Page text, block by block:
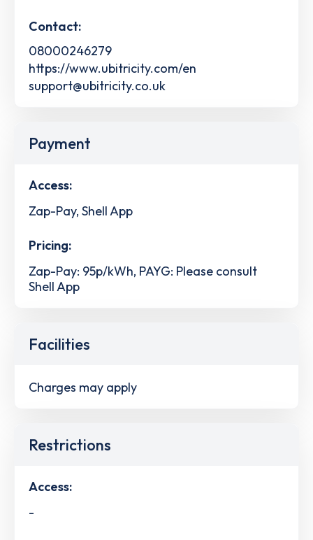
Contact:
08000246279
https://www.ubitricity.com/en
support@ubitricity.co.uk
Payment
Access:
Zap-Pay, Shell App
Pricing:
Zap-Pay: 95p/kWh, PAYG: Please consult
Shell App
Facilities
Charges may apply
Restrictions
Access:
-